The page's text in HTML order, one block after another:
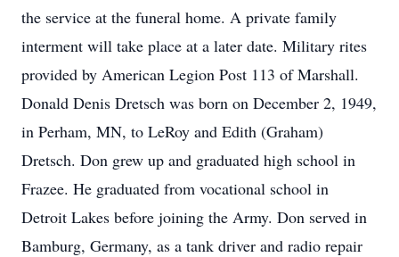
the service at the funeral home. A private family
interment will take place at a later date. Military rites
provided by American Legion Post 113 of Marshall.
Donald Denis Dretsch was born on December 2, 1949,
in Perham, MN, to LeRoy and Edith (Graham)
Dretsch. Don grew up and graduated high school in
Frazee. He graduated from vocational school in
Detroit Lakes before joining the Army. Don served in
Bamburg, Germany, as a tank driver and radio repair